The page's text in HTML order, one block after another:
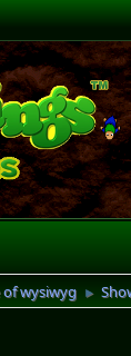
of wysiwyg ►